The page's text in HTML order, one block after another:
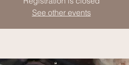
See other events